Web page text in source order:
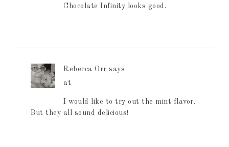
Chocolate Infinity looks good.
Rebecca Orr says
at
I would like to try out the mint flavor.
But they all sound delicious!